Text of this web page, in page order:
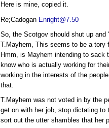
Here is mine, copied it.
Re;Cadogan Enright@7.50
So, the Scotgov should shut up and
T.Mayhem, This seems to be a tory
Hmm, is Mayhem intending to sack
know who is actually working for
working in the interests of the
that.
T.Mayhem was not voted in by the
get on with her job, stop dictating to
sort out the utter shambles that her